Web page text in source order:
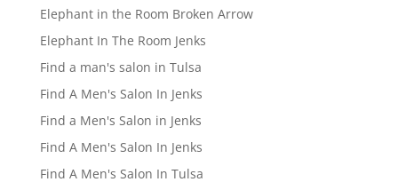
Elephant in the Room Broken Arrow
Elephant In The Room Jenks
Find a man's salon in Tulsa
Find A Men's Salon In Jenks
Find a Men's Salon in Jenks
Find A Men's Salon In Jenks
Find A Men's Salon In Tulsa